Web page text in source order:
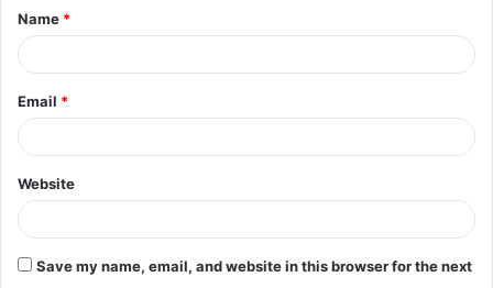
*
Name *
Email *
Website
Save my name, email, and website in this browser for the next